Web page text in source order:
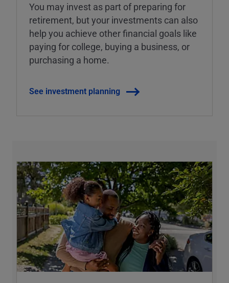
You may invest as part of preparing for
retirement, but your investments can also
help you achieve other financial goals like
paying for college, buying a business, or
purchasing a home.
See investment planning